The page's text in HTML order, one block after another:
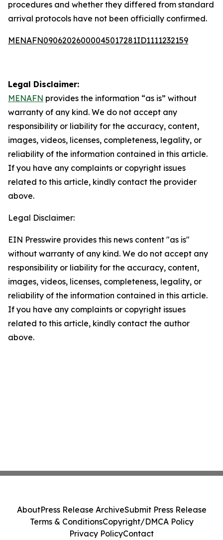
procedures and whether they differed from standard
arrival protocols have not been officially confirmed.
MENAFN09062026000045017281ID1111232159
Legal Disclaimer:
MENAFN provides the information “as is” without
warranty of any kind. We do not accept any
responsibility or liability for the accuracy, content,
images, videos, licenses, completeness, legality, or
reliability of the information contained in this article.
If you have any complaints or copyright issues
related to this article, kindly contact the provider
above.
Legal Disclaimer:
EIN Presswire provides this news content "as is"
without warranty of any kind. We do not accept any
responsibility or liability for the accuracy, content,
images, videos, licenses, completeness, legality, or
reliability of the information contained in this article.
If you have any complaints or copyright issues
related to this article, kindly contact the author
above.
AboutPress Release ArchiveSubmit Press Release
Terms & ConditionsCopyright/DMCA Policy
Privacy PolicyContact